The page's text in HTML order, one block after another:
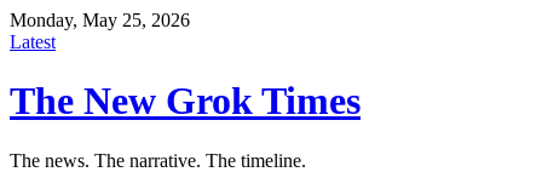
Monday, May 25, 2026
Latest
The New Grok Times
The news. The narrative. The timeline.